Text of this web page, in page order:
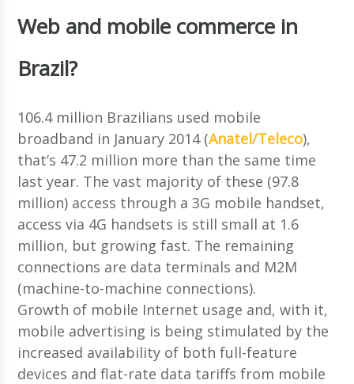
Web and mobile commerce in
Brazil?
106.4 million Brazilians used mobile
broadband in January 2014 (Anatel/Teleco),
that’s 47.2 million more than the same time
last year. The vast majority of these (97.8
million) access through a 3G mobile handset,
access via 4G handsets is still small at 1.6
million, but growing fast. The remaining
connections are data terminals and M2M
(machine-to-machine connections).
Growth of mobile Internet usage and, with it,
mobile advertising is being stimulated by the
increased availability of both full-feature
devices and flat-rate data tariffs from mobile